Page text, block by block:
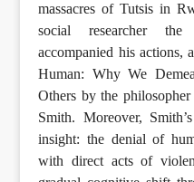
massacres of Tutsis in
social researcher
accompanied his actions,
Human: Why We
Others by the
Smith. Moreover,
insight: the denial of
with direct acts of